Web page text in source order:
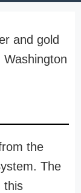
and gold
the
The
this